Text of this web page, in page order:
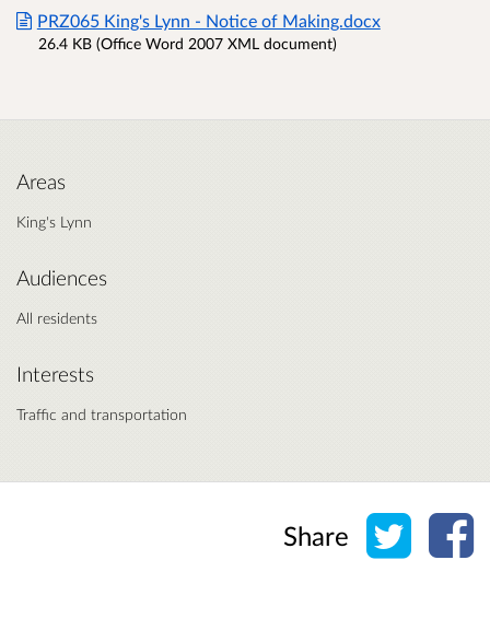
PRZ065 King's Lynn - Notice of Making.docx
26.4 KB (Office Word 2007 XML document)
Areas
King's Lynn
Audiences
All residents
Interests
Traffic and transportation
Share Share